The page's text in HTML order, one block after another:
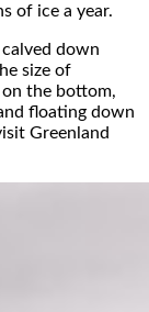
of ice a year.
down
size of
the bottom,
floating down
Greenland